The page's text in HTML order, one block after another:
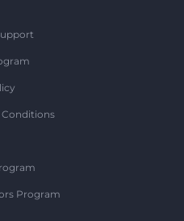
Conditions
Program